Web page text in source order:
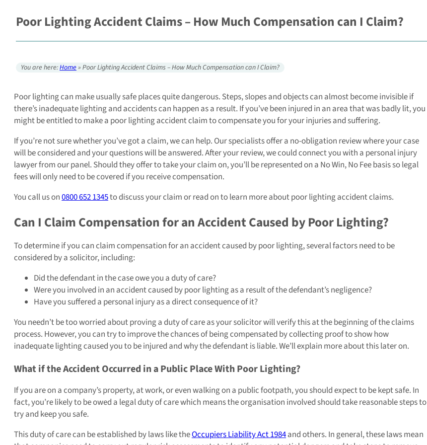
Poor Lighting Accident Claims – How Much Compensation can I Claim?
You are here:Home»Poor Lighting Accident Claims – How Much Compensation can I Claim?
Poor lighting can make usually safe places quite dangerous. Steps, slopes and objects can almost become invisible if
there’s inadequate lighting and accidents can happen as a result. If you’ve been injured in an area that was badly lit, you
might be entitled to make a poor lighting accident claim to compensate you for your injuries and suffering.
If you’re not sure whether you’ve got a claim, we can help. Our specialists offer a no-obligation review where your case
will be considered and your questions will be answered. After your review, we could connect you with a personal injury
lawyer from our panel. Should they offer to take your claim on, you’ll be represented on a No Win, No Fee basis so legal
fees will only need to be covered if you receive compensation.
You call us on0800 652 1345to discuss your claim or read on to learn more about poor lighting accident claims.
Can I Claim Compensation for an Accident Caused by Poor Lighting?
To determine if you can claim compensation for an accident caused by poor lighting, several factors need to be
considered by a solicitor, including:
Did the defendant in the case owe you a duty of care?
Were you involved in an accident caused by poor lighting as a result of the defendant’s negligence?
Have you suffered a personal injury as a direct consequence of it?
You needn’t be too worried about proving a duty of care as your solicitor will verify this at the beginning of the claims
process. However, you can try to improve the chances of being compensated by collecting proof to show how
inadequate lighting caused you to be injured and why the defendant is liable. We’ll explain more about this later on.
What if the Accident Occurred in a Public Place With Poor Lighting?
If you are on a company’s property, at work, or even walking on a public footpath, you should expect to be kept safe. In
fact, you’re likely to be owed a legal duty of care which means the organisation involved should take reasonable steps to
try and keep you safe.
This duty of care can be established by laws like theOccupiers Liability Act 1984and others. In general, these laws mean